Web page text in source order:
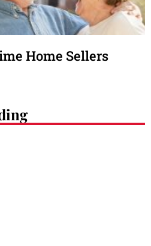
Home Sellers